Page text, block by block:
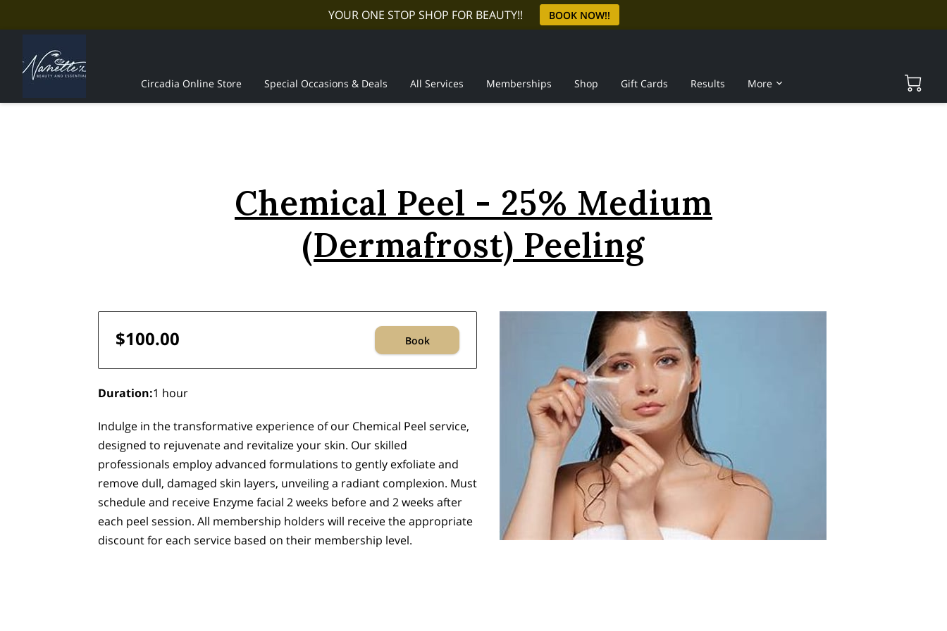
YOUR ONE STOP SHOP FOR BEAUTY!! BOOK NOW!!
Circadia Online Store Special Occasions & Deals All Services Memberships Shop Gift Cards
Results
More
Chemical Peel - 25% Medium
(Dermafrost) Peeling
$100.00 Book
Duration:1 hour
Indulge in the transformative experience of our Chemical Peel service,
designed to rejuvenate and revitalize your skin. Our skilled
professionals employ advanced formulations to gently exfoliate and
remove dull, damaged skin layers, unveiling a radiant complexion. Must
schedule and receive Enzyme facial 2 weeks before and 2 weeks after
each peel session. All membership holders will receive the appropriate
discount for each service based on their membership level.